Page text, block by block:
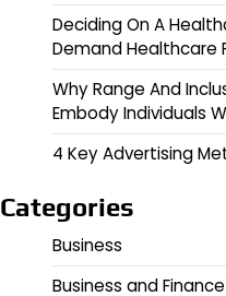
Deciding On A
Demand Healthcare
Why Range And
Embody Individuals
4 Key Advertising
Categories
Business
Business and Finance